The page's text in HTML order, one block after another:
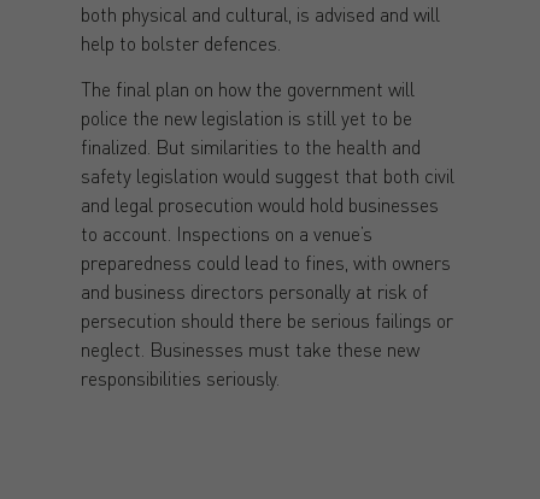
both physical and cultural, is advised and will
help to bolster defences.
The final plan on how the government will
police the new legislation is still yet to be
finalized. But similarities to the health and
safety legislation would suggest that both civil
and legal prosecution would hold businesses
to account. Inspections on a venue’s
preparedness could lead to fines, with owners
and business directors personally at risk of
persecution should there be serious failings or
neglect. Businesses must take these new
responsibilities seriously.